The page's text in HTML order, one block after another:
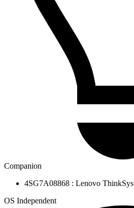
Companion
4SG7A08868 : Lenovo
OS Independent